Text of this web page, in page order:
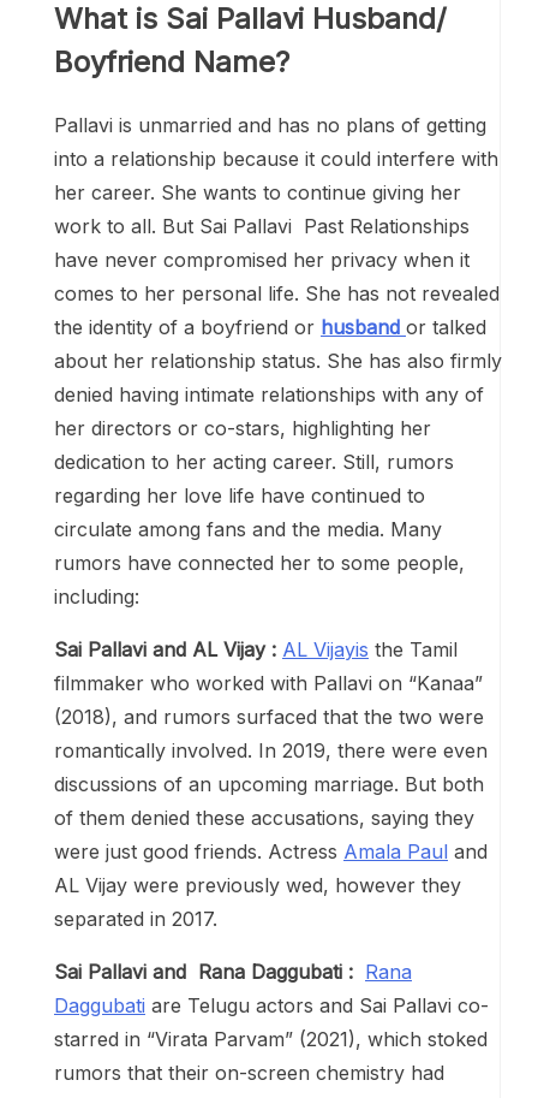
What is Sai Pallavi Husband/
Boyfriend Name?
Pallavi is unmarried and has no plans of getting
into a relationship because it could interfere with
her career. She wants to continue giving her
work to all. But Sai Pallavi Past Relationships
have never compromised her privacy when it
comes to her personal life. She has not revealed
the identity of a boyfriend or husband or talked
about her relationship status. She has also firmly
denied having intimate relationships with any of
her directors or co-stars, highlighting her
dedication to her acting career. Still, rumors
regarding her love life have continued to
circulate among fans and the media. Many
rumors have connected her to some people,
including:
Sai Pallavi and AL Vijay : AL Vijayis the Tamil
filmmaker who worked with Pallavi on “Kanaa”
(2018), and rumors surfaced that the two were
romantically involved. In 2019, there were even
discussions of an upcoming marriage. But both
of them denied these accusations, saying they
were just good friends. Actress Amala Paul and
AL Vijay were previously wed, however they
separated in 2017.
Sai Pallavi and Rana Daggubati : Rana
Daggubati are Telugu actors and Sai Pallavi co-
starred in “Virata Parvam” (2021), which stoked
rumors that their on-screen chemistry had